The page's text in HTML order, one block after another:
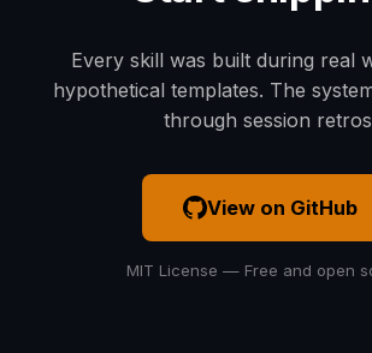
Every skill was built during real
hypothetical templates. The
through session
View on GitHub
MIT License — Free and open